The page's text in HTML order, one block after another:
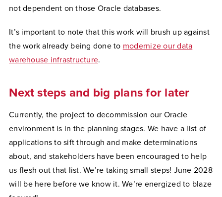
not dependent on those Oracle databases.
It’s important to note that this work will brush up against
the work already being done to modernize our data
warehouse infrastructure.
Next steps and big plans for later
Currently, the project to decommission our Oracle
environment is in the planning stages. We have a list of
applications to sift through and make determinations
about, and stakeholders have been encouraged to help
us flesh out that list. We’re taking small steps! June 2028
will be here before we know it. We’re energized to blaze